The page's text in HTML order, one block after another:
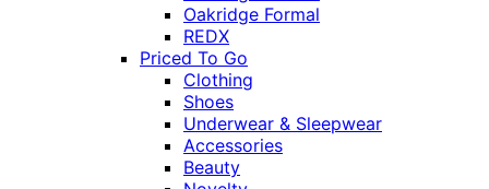
Oakridge Formal
REDX
Priced To Go
Clothing
Shoes
Underwear & Sleepwear
Accessories
Beauty